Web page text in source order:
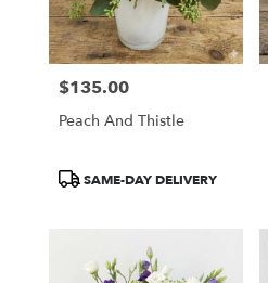
Price:
$135.00
Peach And Thistle
ProductSAME-DAY DELIVERY